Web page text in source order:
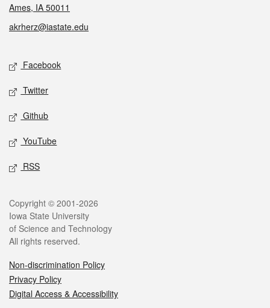
Ames, IA 50011
akrherz@iastate.edu
Social media
Facebook
Twitter
Github
YouTube
RSS
Legal
Copyright © 2001-2026
Iowa State University
of Science and Technology
All rights reserved.
Non-discrimination Policy
Privacy Policy
Digital Access & Accessibility